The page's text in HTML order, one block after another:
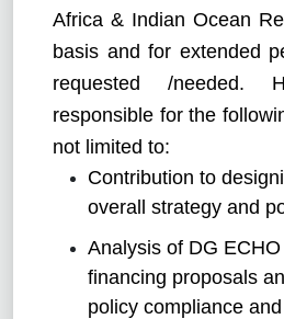
Africa & Indian Ocean
basis and for extended
requested /needed.
responsible for the
not limited to:
Contribution to
overall strategy and
Analysis of DG
financing proposals
policy compliance